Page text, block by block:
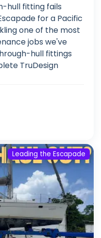
hull fitting fails
for a Pacific
one of the most
jobs we've
hull fittings
TruDesign
Leading the Escapade